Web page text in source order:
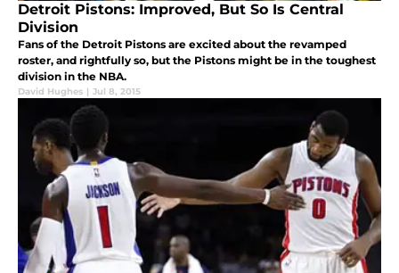
Detroit Pistons: Improved, But So Is Central
Division
Fans of the Detroit Pistons are excited about the revamped
roster, and rightfully so, but the Pistons might be in the toughest
division in the NBA.
David Hughes | Jul 8, 2015